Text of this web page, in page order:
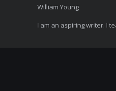
William Young
I am an aspiring writer. I